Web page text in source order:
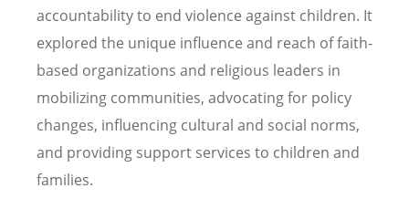
accountability to end violence against children. It
explored the unique influence and reach of faith-
based organizations and religious leaders in
mobilizing communities, advocating for policy
changes, influencing cultural and social norms,
and providing support services to children and
families.